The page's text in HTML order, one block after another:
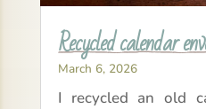
Recycled calendar
March 6, 2026
I recycled an old